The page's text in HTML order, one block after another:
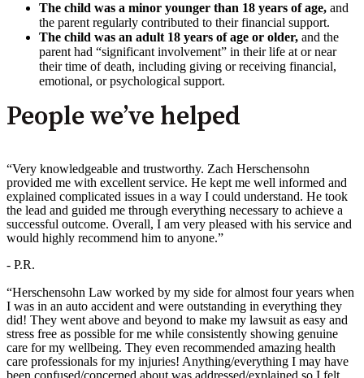
The child was a minor younger than 18 years of age, and
the parent regularly contributed to their financial support.
The child was an adult 18 years of age or older, and the
parent had “significant involvement” in their life at or near
their time of death, including giving or receiving financial,
emotional, or psychological support.
People we’ve helped
“Very knowledgeable and trustworthy. Zach Herschensohn
provided me with excellent service. He kept me well informed and
explained complicated issues in a way I could understand. He took
the lead and guided me through everything necessary to achieve a
successful outcome. Overall, I am very pleased with his service and
would highly recommend him to anyone.”
- P.R.
“Herschensohn Law worked by my side for almost four years when
I was in an auto accident and were outstanding in everything they
did! They went above and beyond to make my lawsuit as easy and
stress free as possible for me while consistently showing genuine
care for my wellbeing. They even recommended amazing health
care professionals for my injuries! Anything/everything I may have